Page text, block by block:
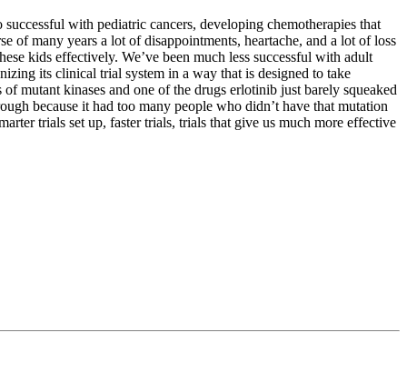
with pediatric cancers, developing chemotherapies that
of many years a lot of disappointments, heartache, and a lot of loss
kids effectively. We’ve been much less successful with adult
its clinical trial system in a way that is designed to take
mutant kinases and one of the drugs erlotinib just barely squeaked
because it had too many people who didn’t have that mutation
trials set up, faster trials, trials that give us much more effective